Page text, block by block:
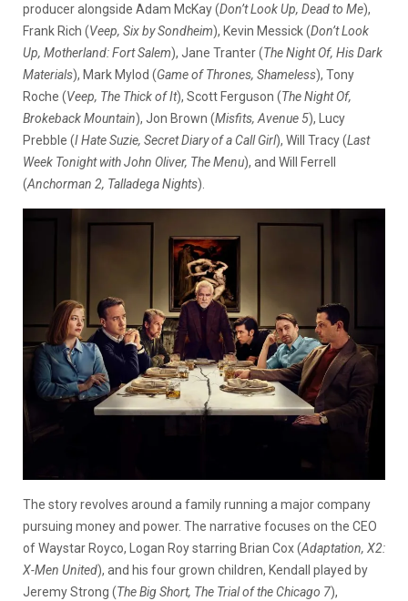
producer alongside Adam McKay (Don’t Look Up, Dead to Me),
Frank Rich (Veep, Six by Sondheim), Kevin Messick (Don’t Look
Up, Motherland: Fort Salem), Jane Tranter (The Night Of, His Dark
Materials), Mark Mylod (Game of Thrones, Shameless), Tony
Roche (Veep, The Thick of It), Scott Ferguson (The Night Of,
Brokeback Mountain), Jon Brown (Misfits, Avenue 5), Lucy
Prebble (I Hate Suzie, Secret Diary of a Call Girl), Will Tracy (Last
Week Tonight with John Oliver, The Menu), and Will Ferrell
(Anchorman 2, Talladega Nights).
The story revolves around a family running a major company
pursuing money and power. The narrative focuses on the CEO
of Waystar Royco, Logan Roy starring Brian Cox (Adaptation, X2:
X-Men United), and his four grown children, Kendall played by
Jeremy Strong (The Big Short, The Trial of the Chicago 7),